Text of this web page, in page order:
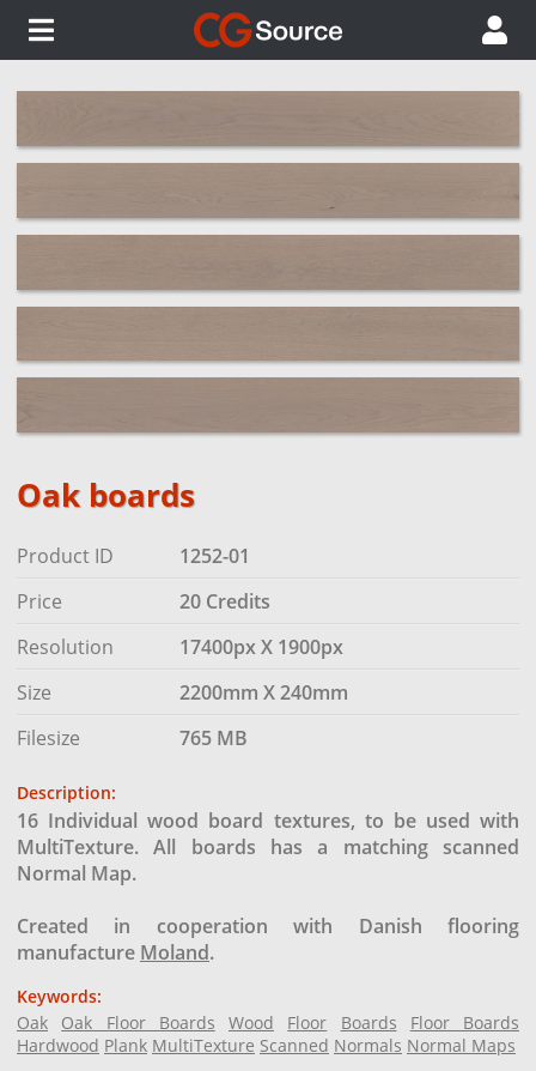
Oak boards
Product ID
1252-01
Price
20 Credits
Resolution
17400px X 1900px
Size
2200mm X 240mm
Filesize
765 MB
Description:
16 Individual wood board textures, to be used with
MultiTexture. All boards has a matching scanned
Normal Map.
Created in cooperation with Danish flooring
manufacture Moland.
Keywords:
Oak
Oak Floor Boards Wood Floor Boards
Floor Boards
Hardwood Plank MultiTexture Scanned Normals Normal Maps